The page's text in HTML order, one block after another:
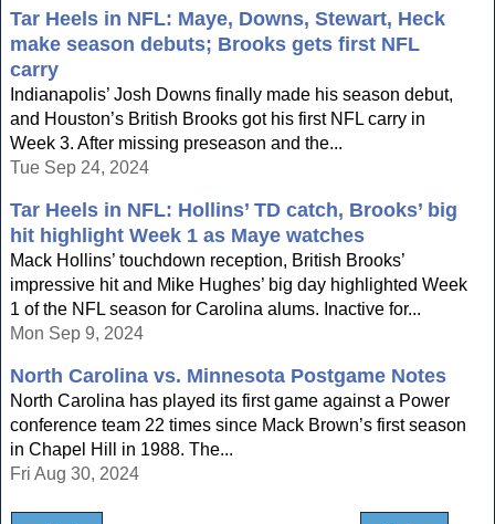
Tar Heels in NFL: Maye, Downs, Stewart, Heck
make season debuts; Brooks gets first NFL
carry
Indianapolis’ Josh Downs finally made his season debut,
and Houston’s British Brooks got his first NFL carry in
Week 3. After missing preseason and the...
Tue Sep 24, 2024
Tar Heels in NFL: Hollins’ TD catch, Brooks’ big
hit highlight Week 1 as Maye watches
Mack Hollins’ touchdown reception, British Brooks’
impressive hit and Mike Hughes’ big day highlighted Week
1 of the NFL season for Carolina alums. Inactive for...
Mon Sep 9, 2024
North Carolina vs. Minnesota Postgame Notes
North Carolina has played its first game against a Power
conference team 22 times since Mack Brown’s first season
in Chapel Hill in 1988. The...
Fri Aug 30, 2024